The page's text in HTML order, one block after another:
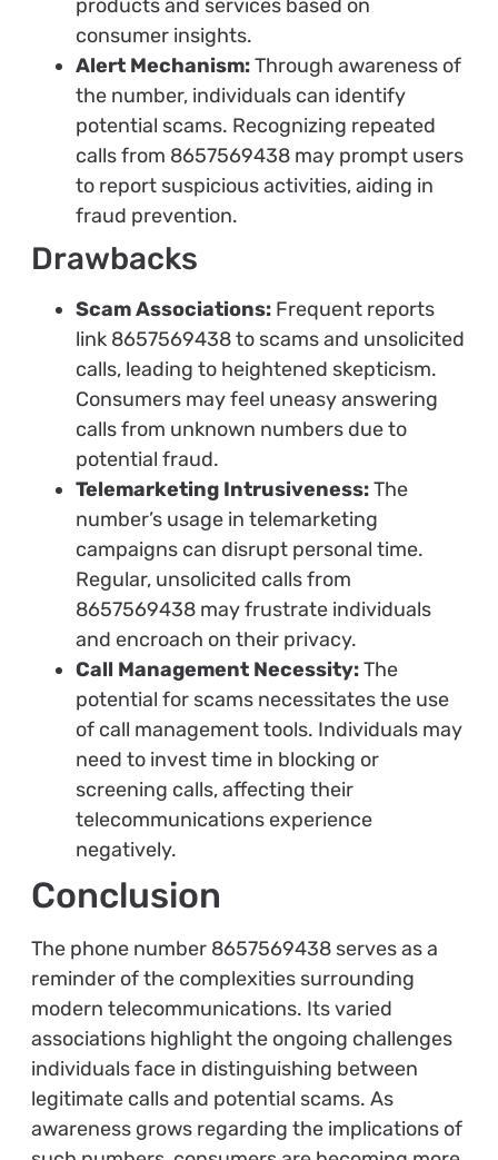
products and services based on
consumer insights.
Alert Mechanism:Through awareness of
the number, individuals can identify
potential scams. Recognizing repeated
calls from 8657569438 may prompt users
to report suspicious activities, aiding in
fraud prevention.
Drawbacks
Scam Associations:Frequent reports
link 8657569438 to scams and unsolicited
calls, leading to heightened skepticism.
Consumers may feel uneasy answering
calls from unknown numbers due to
potential fraud.
Telemarketing Intrusiveness:The
number’s usage in telemarketing
campaigns can disrupt personal time.
Regular, unsolicited calls from
8657569438 may frustrate individuals
and encroach on their privacy.
Call Management Necessity:The
potential for scams necessitates the use
of call management tools. Individuals may
need to invest time in blocking or
screening calls, affecting their
telecommunications experience
negatively.
Conclusion
The phone number 8657569438 serves as a
reminder of the complexities surrounding
modern telecommunications. Its varied
associations highlight the ongoing challenges
individuals face in distinguishing between
legitimate calls and potential scams. As
awareness grows regarding the implications of